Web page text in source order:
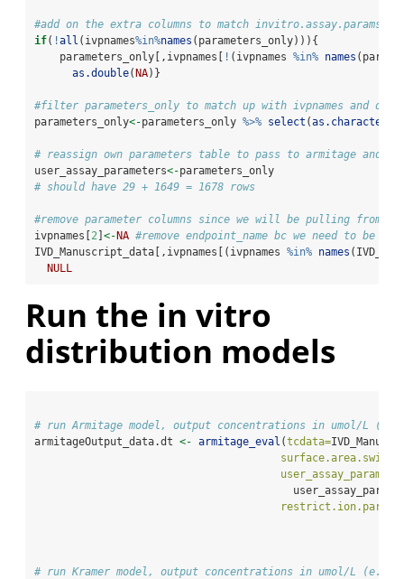
#add on the extra columns to match invitro.assay.params
if( !all (ivpnames%in%names (parameters_only))){
    parameters_only[,ivpnames[
! (ivpnames %in% names
as.double( NA)}
#filter parameters_only to match up with ivpnames and only
parameters_only<-parameters_only %>% select (as.character
# reassign own parameters table to pass to armitage and
user_assay_parameters<-parameters_only
# should have 29 + 1649 = 1678 rows
#remove parameter columns since we will be pulling from
ivpnames[ 2 <- NA #remove endpoint_name bc we need to be
IVD_Manuscript_data[,ivpnames[(ivpnames %in% names
NULL
Run the in vitro
distribution models
# run Armitage model, output concentrations in umol/L
armitageOutput_data.dt <- armitage_eval (tcdata=
surface.area.switch
# run Kramer model, output concentrations in umol/L (e.g.